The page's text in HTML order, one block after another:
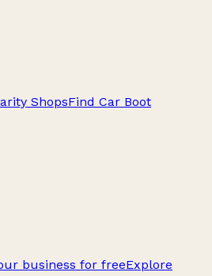
ShopsFind Car Boot
business for freeExplore